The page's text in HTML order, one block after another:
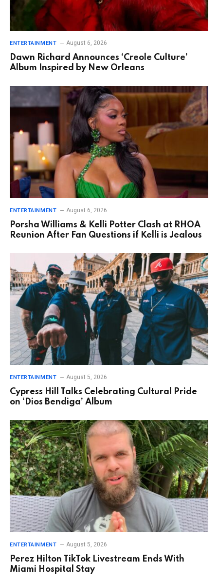
ENTERTAINMENT August 6, 2026
Dawn Richard Announces ‘Creole Culture’
Album Inspired by New Orleans
ENTERTAINMENT August 6, 2026
Porsha Williams & Kelli Potter Clash at RHOA
Reunion After Fan Questions if Kelli is Jealous
ENTERTAINMENT August 5, 2026
Cypress Hill Talks Celebrating Cultural Pride
on ‘Dios Bendiga’ Album
ENTERTAINMENT August 5, 2026
Perez Hilton TikTok Livestream Ends With
Miami Hospital Stay